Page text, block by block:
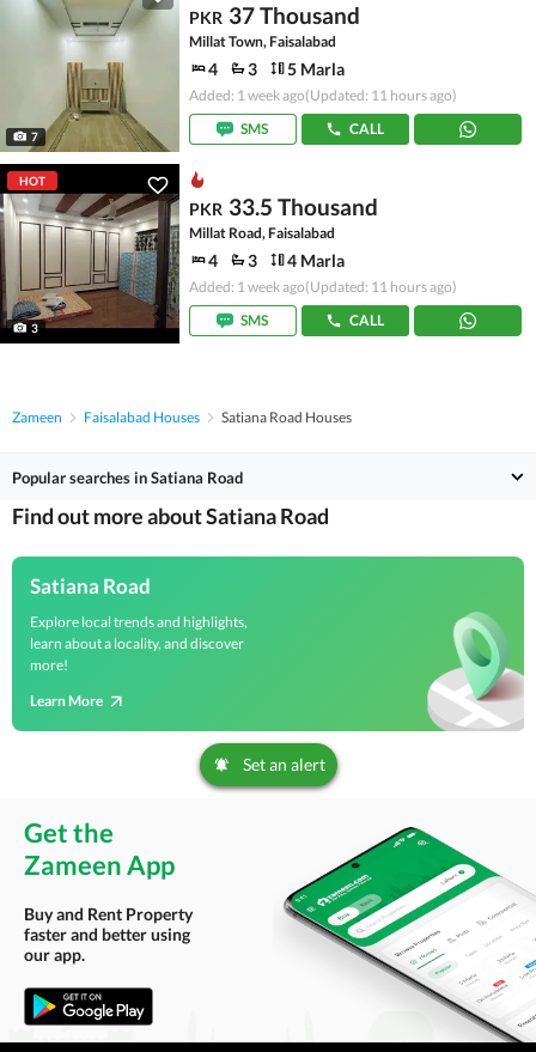
7
PKR 37 Thousand
Millat Town, Faisalabad
4 3 5 Marla
Added: 1 week ago(Updated: 11 hours ago)
SMS
CALL
HOT
3
PKR 33.5 Thousand
Millat Road, Faisalabad
4 3 4 Marla
Added: 1 week ago(Updated: 11 hours ago)
SMS
CALL
Zameen Faisalabad Houses Satiana Road Houses
Popular searches in Satiana Road
Find out more about Satiana Road
Satiana Road
Explore local trends and highlights,
learn about a locality, and discover
more!
Learn More
Set an alert
Get the
Zameen App
Buy and Rent Property
faster and better using
our app.